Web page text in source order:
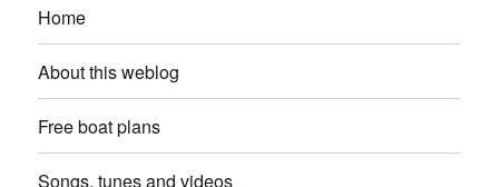
Home
About this weblog
Free boat plans
Songs, tunes and videos